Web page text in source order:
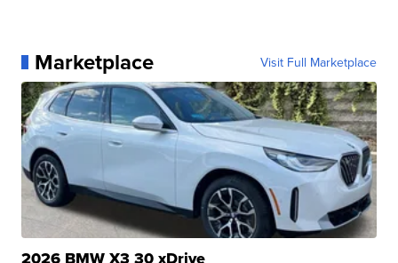
Marketplace Visit Full Marketplace